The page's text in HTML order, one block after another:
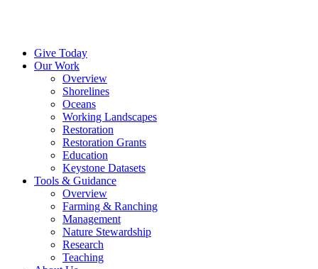
Give Today
Our Work
Overview
Shorelines
Oceans
Working Landscapes
Restoration
Restoration Grants
Education
Keystone Datasets
Tools & Guidance
Overview
Farming & Ranching
Management
Nature Stewardship
Research
Teaching